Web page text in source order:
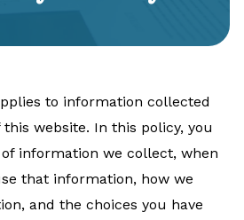
to information collected
website. In this policy, you
information we collect, when
that information, how we
and the choices you have